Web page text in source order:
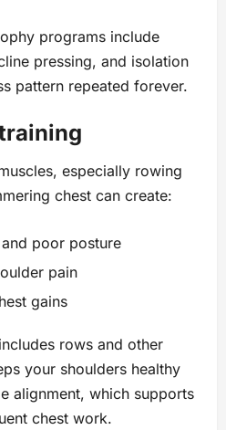
programs include
pressing, and isolation
pattern repeated forever.
especially rowing
chest can create:
poor posture
pain
gains
rows and other
your shoulders healthy
alignment, which supports
chest work.